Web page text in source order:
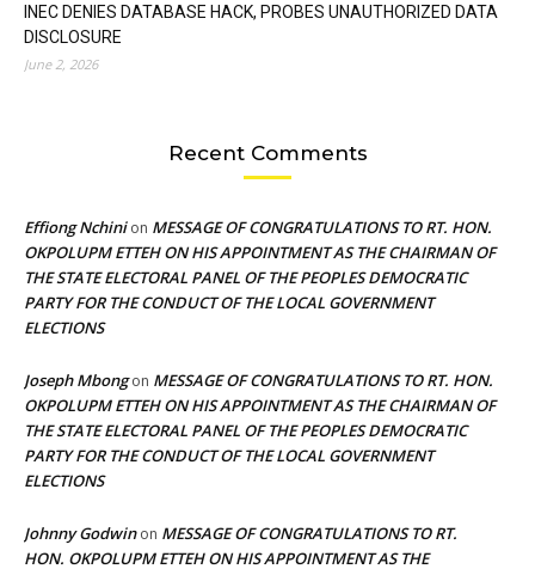
INEC DENIES DATABASE HACK, PROBES UNAUTHORIZED DATA
DISCLOSURE
June 2, 2026
Recent Comments
Effiong Nchinion MESSAGE OF CONGRATULATIONS TO RT. HON.
OKPOLUPM ETTEH ON HIS APPOINTMENT AS THE CHAIRMAN OF
THE STATE ELECTORAL PANEL OF THE PEOPLES DEMOCRATIC
PARTY FOR THE CONDUCT OF THE LOCAL GOVERNMENT
ELECTIONS
Joseph Mbongon MESSAGE OF CONGRATULATIONS TO RT. HON.
OKPOLUPM ETTEH ON HIS APPOINTMENT AS THE CHAIRMAN OF
THE STATE ELECTORAL PANEL OF THE PEOPLES DEMOCRATIC
PARTY FOR THE CONDUCT OF THE LOCAL GOVERNMENT
ELECTIONS
Johnny Godwinon MESSAGE OF CONGRATULATIONS TO RT.
HON. OKPOLUPM ETTEH ON HIS APPOINTMENT AS THE